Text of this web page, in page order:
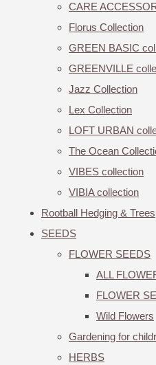
CARE
Florus Collection
GREEN BASIC
GREENVILLE
Jazz Collection
Lex Collection
LOFT URBAN
The Ocean
VIBES collection
VIBIA collection
Rootball Hedging & Trees
SEEDS
FLOWER SEEDS
ALL
FLOWER
Wild Flowers
Gardening for
HERBS